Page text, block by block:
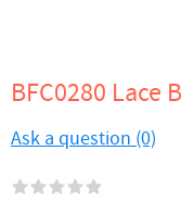
BFC0280 Lace
Ask a question (0)